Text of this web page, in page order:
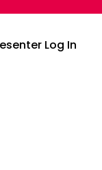
Log In